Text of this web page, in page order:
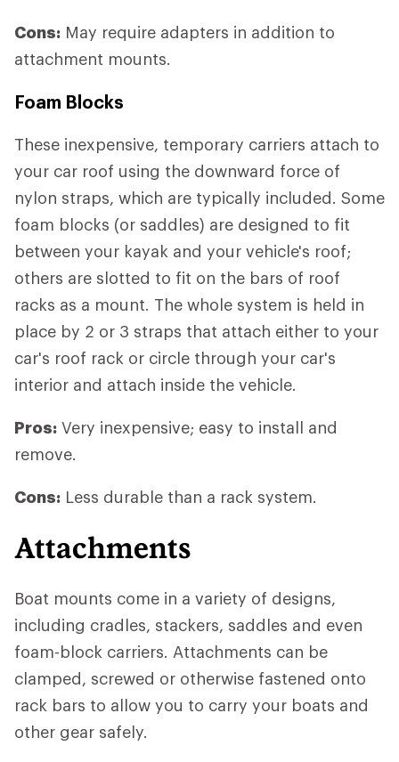
Cons: May require adapters in addition to
attachment mounts.
Foam Blocks
These inexpensive, temporary carriers attach to
your car roof using the downward force of
nylon straps, which are typically included. Some
foam blocks (or saddles) are designed to fit
between your kayak and your vehicle's roof;
others are slotted to fit on the bars of roof
racks as a mount. The whole system is held in
place by 2 or 3 straps that attach either to your
car's roof rack or circle through your car's
interior and attach inside the vehicle.
Pros: Very inexpensive; easy to install and
remove.
Cons: Less durable than a rack system.
Attachments
Boat mounts come in a variety of designs,
including cradles, stackers, saddles and even
foam-block carriers. Attachments can be
clamped, screwed or otherwise fastened onto
rack bars to allow you to carry your boats and
other gear safely.